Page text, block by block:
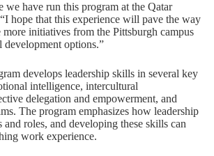
we have run this program at the Qatar
hope that this experience will pave the way
initiatives from the Pittsburgh campus
development options.”
develops leadership skills in several key
intelligence, intercultural
delegation and empowerment, and
The program emphasizes how leadership
and roles, and developing these skills can
work experience.